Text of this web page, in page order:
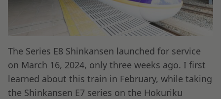
The Series E8 Shinkansen launched for service
on March 16, 2024, only three weeks ago. I first
learned about this train in February, while taking
the Shinkansen E7 series on the Hokuriku